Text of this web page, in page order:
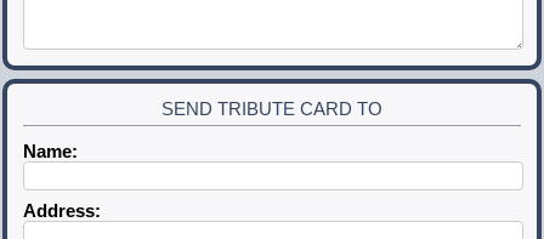
SEND TRIBUTE CARD TO
Name:
Address: